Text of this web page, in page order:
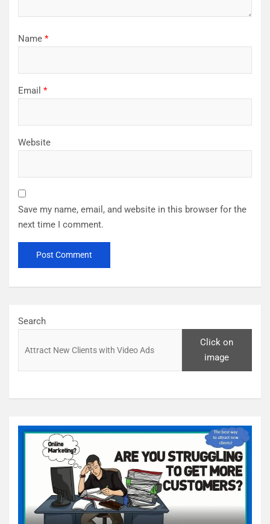
Name *
Email *
Website
Save my name, email, and website in this browser for the
next time I comment.
Search
Click on
image